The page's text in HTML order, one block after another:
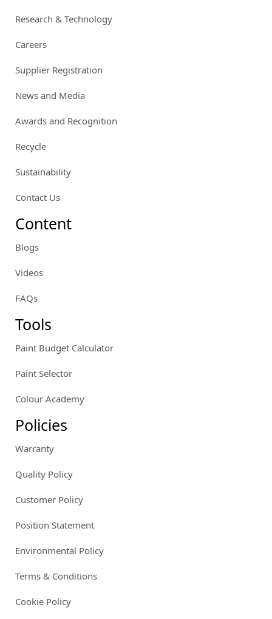
Research & Technology
Careers
Supplier Registration
News and Media
Awards and Recognition
Recycle
Sustainability
Contact Us
Content
Blogs
Videos
FAQs
Tools
Paint Budget Calculator
Paint Selector
Colour Academy
Policies
Warranty
Quality Policy
Customer Policy
Position Statement
Environmental Policy
Terms & Conditions
Cookie Policy